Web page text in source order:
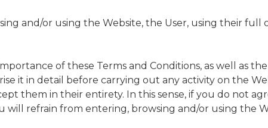
and/or using the Website, the User, using their full
of these Terms and Conditions, as well as
it in detail before carrying out any activity on the
them in their entirety. In this sense, if you do not
will refrain from entering, browsing and/or using the